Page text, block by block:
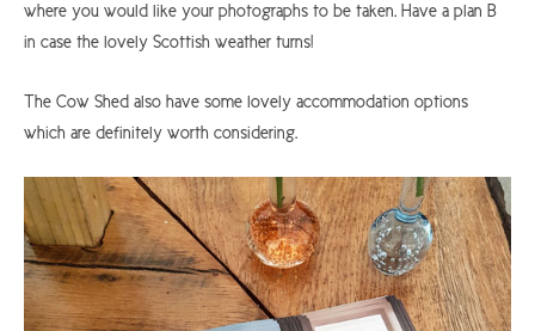
where you would like your photographs to be taken. Have a plan B
in case the lovely Scottish weather turns!
The Cow Shed also have some lovely accommodation options
which are definitely worth considering.